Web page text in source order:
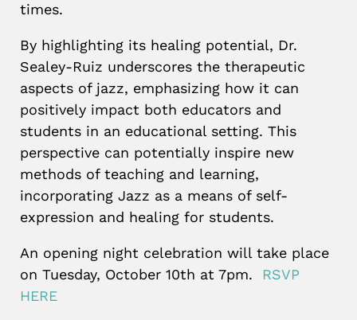
times.
By highlighting its healing potential, Dr.
Sealey-Ruiz underscores the therapeutic
aspects of jazz, emphasizing how it can
positively impact both educators and
students in an educational setting. This
perspective can potentially inspire new
methods of teaching and learning,
incorporating Jazz as a means of self-
expression and healing for students.
An opening night celebration will take place
on Tuesday, October 10th at 7pm. RSVP
HERE